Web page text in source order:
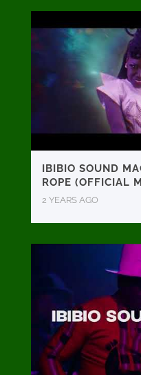
IBIBIO SOUND
ROPE (OFFICIAL
2 YEARS AGO